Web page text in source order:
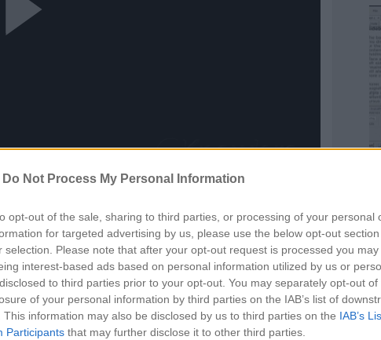
Do Not Process My Personal Information
opt-out of the sale, sharing to third parties, or processing of your personal
for targeted advertising by us, please use the below opt-out
selection. Please note that after your opt-out request is processed you may
interest-based ads based on personal information utilized by us or
to third parties prior to your opt-out. You may separately opt-out of
of your personal information by third parties on the IAB’s list of
This information may also be disclosed by us to third parties on the IAB’s
Participants that may further disclose it to other third parties.